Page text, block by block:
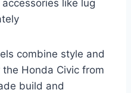
like lug
combine style and
Honda Civic from
build and